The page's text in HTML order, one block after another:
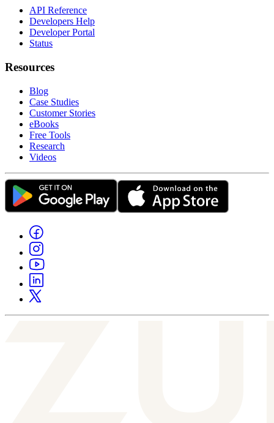
API Reference
Developers Help
Developer Portal
Status
Resources
Blog
Case Studies
Customer Stories
eBooks
Free Tools
Research
Videos